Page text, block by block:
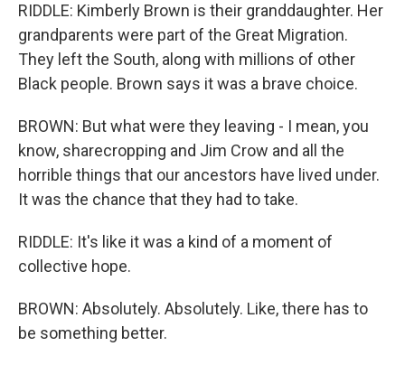
RIDDLE: Kimberly Brown is their granddaughter. Her
grandparents were part of the Great Migration.
They left the South, along with millions of other
Black people. Brown says it was a brave choice.
BROWN: But what were they leaving - I mean, you
know, sharecropping and Jim Crow and all the
horrible things that our ancestors have lived under.
It was the chance that they had to take.
RIDDLE: It's like it was a kind of a moment of
collective hope.
BROWN: Absolutely. Absolutely. Like, there has to
be something better.